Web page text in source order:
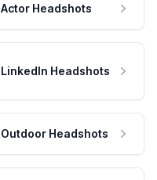
Actor Headshots
LinkedIn Headshots
Outdoor Headshots